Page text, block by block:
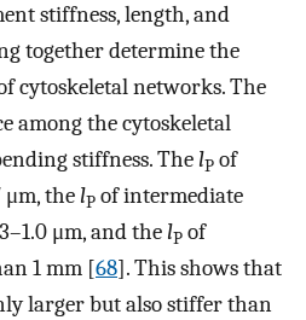
stiffness, length, and
together determine the
cytoskeletal networks. The
among the cytoskeletal
stiffness. The lP of
μm, the lP of intermediate
μm, and the lP of
1 mm [68]. This shows that
larger but also stiffer than